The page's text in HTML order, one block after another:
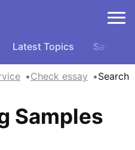
Latest Topics Samples
Check essay Search
Samples